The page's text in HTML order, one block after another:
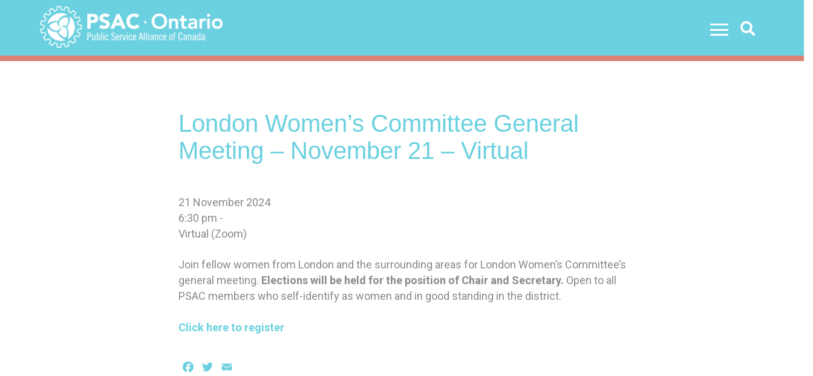
London Women’s Committee General
Meeting – November 21 – Virtual
21 November 2024
6:30 pm -
Virtual (Zoom)
Join fellow women from London and the surrounding areas for London Women’s Committee’s
general meeting. Elections will be held for the position of Chair and Secretary. Open to all
PSAC members who self-identify as women and in good standing in the district.
Click here to register
Facebook
Twitter